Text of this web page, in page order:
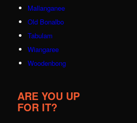
Mallanganee
Old Bonalbo
Tabulam
Wiangaree
Woodenbong
ARE YOU UP
FOR IT?